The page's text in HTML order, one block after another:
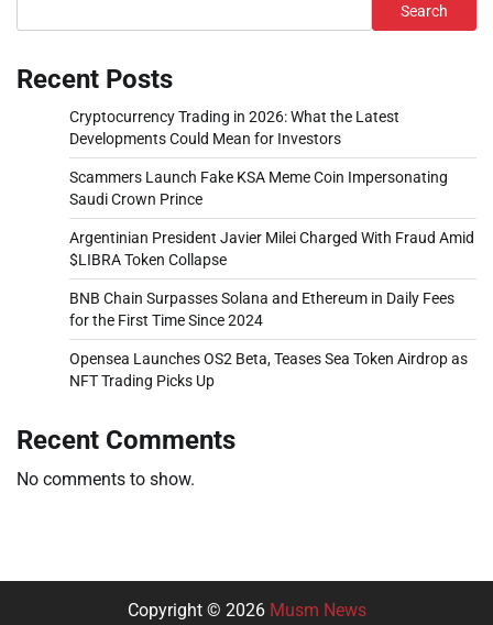
Search
Recent Posts
Cryptocurrency Trading in 2026: What the Latest
Developments Could Mean for Investors
Scammers Launch Fake KSA Meme Coin Impersonating
Saudi Crown Prince
Argentinian President Javier Milei Charged With Fraud Amid
$LIBRA Token Collapse
BNB Chain Surpasses Solana and Ethereum in Daily Fees
for the First Time Since 2024
Opensea Launches OS2 Beta, Teases Sea Token Airdrop as
NFT Trading Picks Up
Recent Comments
No comments to show.
Copyright © 2026 Musm News